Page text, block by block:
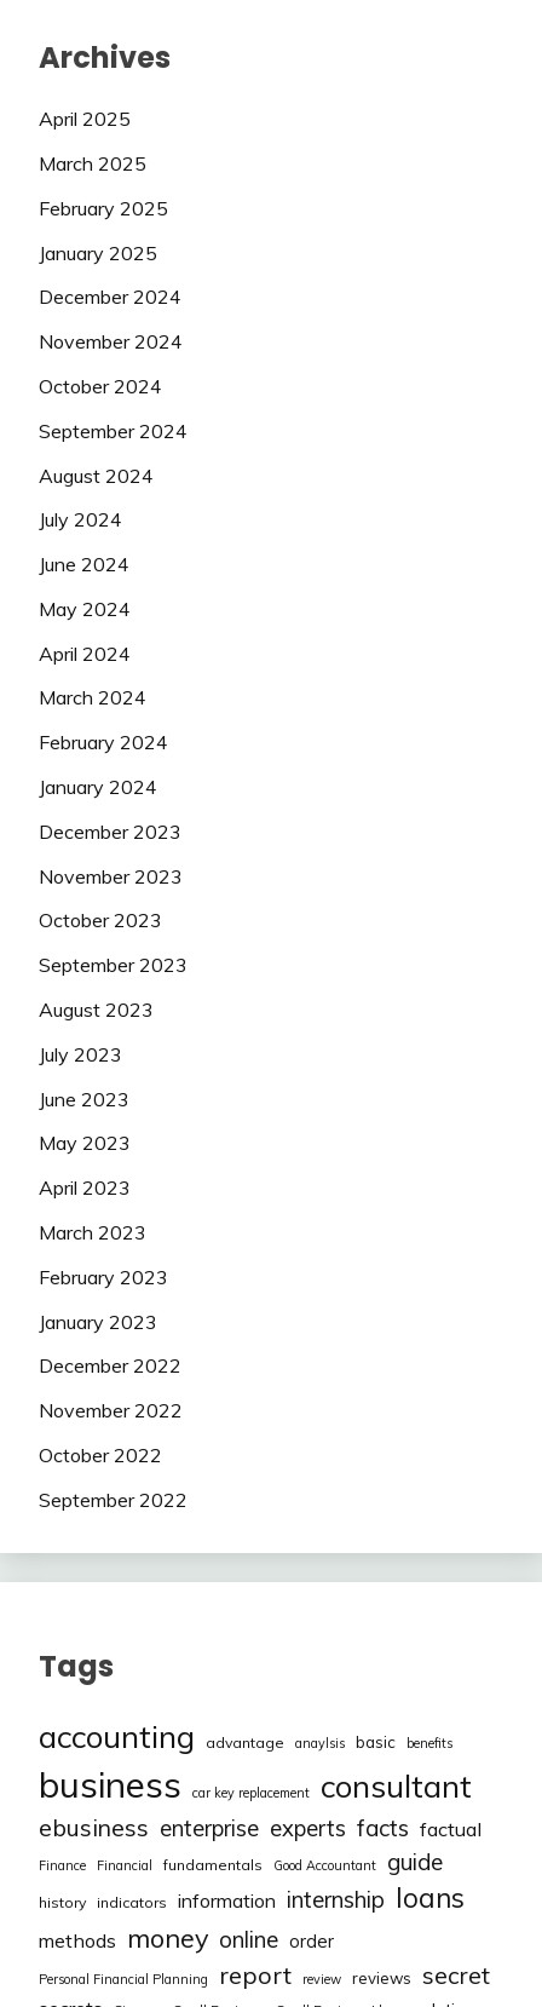
Archives
April 2025
March 2025
February 2025
January 2025
December 2024
November 2024
October 2024
September 2024
August 2024
July 2024
June 2024
May 2024
April 2024
March 2024
February 2024
January 2024
December 2023
November 2023
October 2023
September 2023
August 2023
July 2023
June 2023
May 2023
April 2023
March 2023
February 2023
January 2023
December 2022
November 2022
October 2022
September 2022
Tags
accounting advantage anaylsis basic benefits
business car key replacement consultant
ebusiness enterprise experts facts factual
Finance Financial fundamentals Good Accountant guide
history indicators information internship loans
methods money online order
Personal Financial Planning report review reviews secret